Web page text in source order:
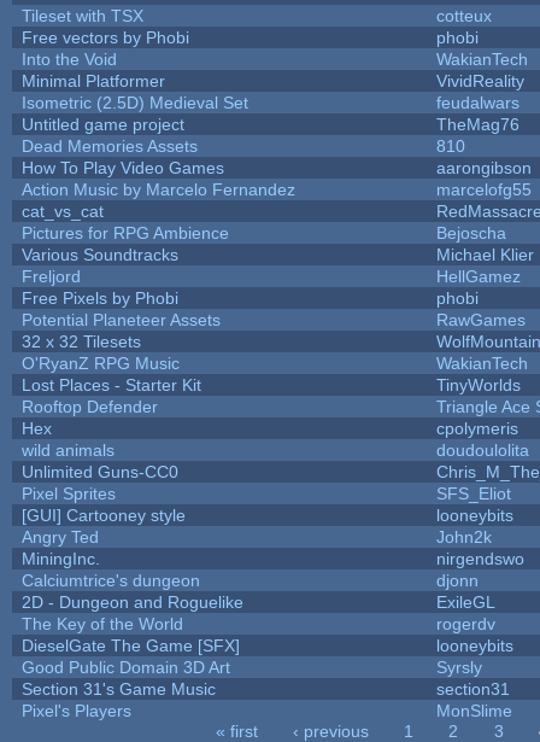
Tileset with TSX
cotteux
Free vectors by Phobi
phobi
Into the Void
WakianTech
Minimal Platformer
VividReality
Isometric (2.5D) Medieval Set
feudalwars
Untitled game project
TheMag76
Dead Memories Assets
810
How To Play Video Games
aarongibson
Action Music by Marcelo Fernandez
marcelofg55
cat_vs_cat
Pictures for RPG Ambience
Bejoscha
Various Soundtracks
Michael Klier
Freljord
HellGamez
Free Pixels by Phobi
phobi
Potential Planeteer Assets
RawGames
32 x 32 Tilesets
O'RyanZ RPG Music
WakianTech
Lost Places - Starter Kit
TinyWorlds
Rooftop Defender
Triangle Ace
Hex
cpolymeris
wild animals
doudoulolita
Unlimited Guns-CC0
Pixel Sprites
SFS_Eliot
[GUI] Cartooney style
looneybits
Angry Ted
John2k
MiningInc.
nirgendswo
Calciumtrice's dungeon
djonn
2D - Dungeon and Roguelike
ExileGL
The Key of the World
rogerdv
DieselGate The Game [SFX]
looneybits
Good Public Domain 3D Art
Syrsly
Section 31's Game Music
section31
Pixel's Players
MonSlime
« first ‹ previous 1 2 3